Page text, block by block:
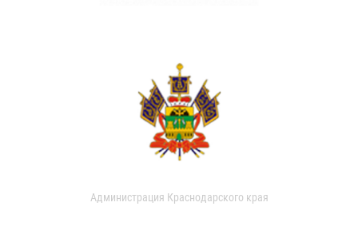
Администрация Краснодарского края